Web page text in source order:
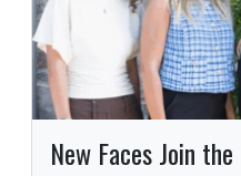
New Faces Join the